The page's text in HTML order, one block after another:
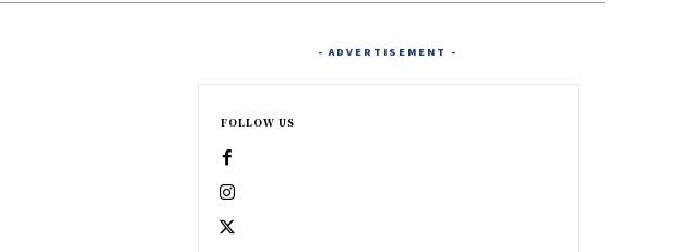
- ADVERTISEMENT -
FOLLOW US